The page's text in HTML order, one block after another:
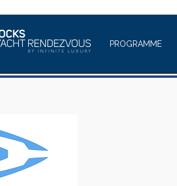
PROGRAMME